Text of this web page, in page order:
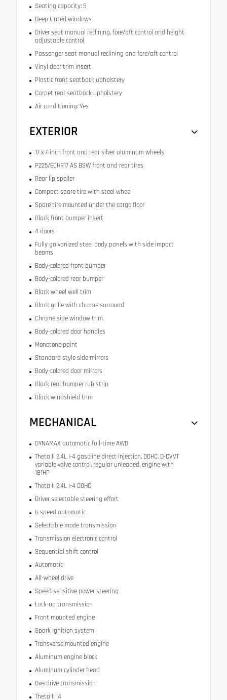
Seating capacity: 5
Deep tinted windows
Driver seat manual reclining, fore/aft control and height
adjustable control
Passenger seat manual reclining and fore/aft control
Vinyl door trim insert
Plastic front seatback upholstery
Carpet rear seatback upholstery
Air conditioning: Yes
EXTERIOR
17 x 7-inch front and rear silver aluminum wheels
P225/60HR17 AS BSW front and rear tires
Rear lip spoiler
Compact spare tire with steel wheel
Spare tire mounted under the cargo floor
Black front bumper insert
4 doors
Fully galvanized steel body panels with side impact
beams
Body-colored front bumper
Body-colored rear bumper
Black wheel well trim
Black grille with chrome surround
Chrome side window trim
Body-colored door handles
Monotone paint
Standard style side mirrors
Body-colored door mirrors
Black rear bumper rub strip
Black windshield trim
MECHANICAL
DYNAMAX automatic full-time AWD
Theta II 2.4L I-4 gasoline direct injection, DOHC, D-CVVT
variable valve control, regular unleaded, engine with
181HP
Theta II 2.4L I-4 DOHC
Driver selectable steering effort
6-speed automatic
Selectable mode transmission
Transmission electronic control
Sequential shift control
Automatic
All-wheel drive
Speed sensitive power steering
Lock-up transmission
Front mounted engine
Spark ignition system
Transverse mounted engine
Aluminum engine block
Aluminum cylinder head
Overdrive transmission
Theta II I4